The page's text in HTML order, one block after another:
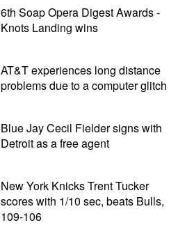
6th Soap Opera Digest Awards -
Knots Landing wins
AT&T experiences long distance
problems due to a computer glitch
Blue Jay Cecil Fielder signs with
Detroit as a free agent
New York Knicks Trent Tucker
scores with 1/10 sec, beats Bulls,
109-106